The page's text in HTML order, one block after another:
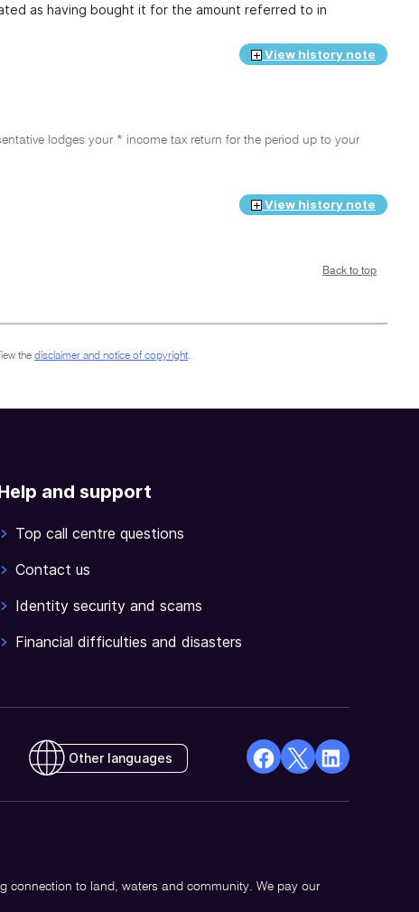
as having bought it for the amount referred to in
View history note
lodges your * income tax return for the period up to your
View history note
Back to top
the disclaimer and notice of copyright.
and support
Top call centre questions
Contact us
Identity security and scams
Financial difficulties and disasters
Other languages
Opens
window
(Twitter)
new
Opens
window
connection to land, waters and community. We pay our